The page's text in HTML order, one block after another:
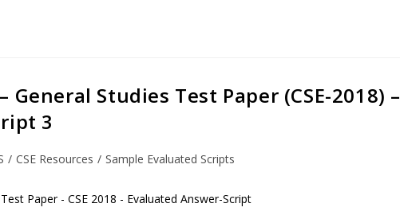
General Studies Test Paper (CSE-2018) –
3
/ CSE Resources / Sample Evaluated Scripts
Paper - CSE 2018 - Evaluated Answer-Script